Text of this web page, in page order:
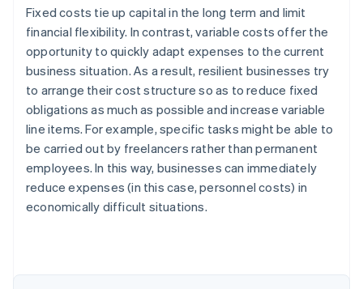
Fixed costs tie up capital in the long term and limit
financial flexibility. In contrast, variable costs offer the
opportunity to quickly adapt expenses to the current
business situation. As a result, resilient businesses try
to arrange their cost structure so as to reduce fixed
obligations as much as possible and increase variable
line items. For example, specific tasks might be able to
be carried out by freelancers rather than permanent
employees. In this way, businesses can immediately
reduce expenses (in this case, personnel costs) in
economically difficult situations.
Australia
English
Austria
DeutschEnglish